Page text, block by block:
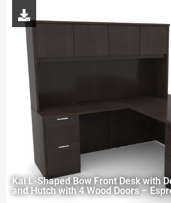
Kai L-Shaped Bow Front Desk with
and Hutch with 4 Wood Doors –